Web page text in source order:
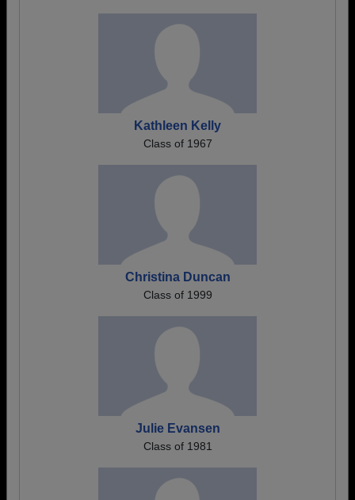
Kathleen Kelly
Class of 1967
Christina Duncan
Class of 1999
Julie Evansen
Class of 1981